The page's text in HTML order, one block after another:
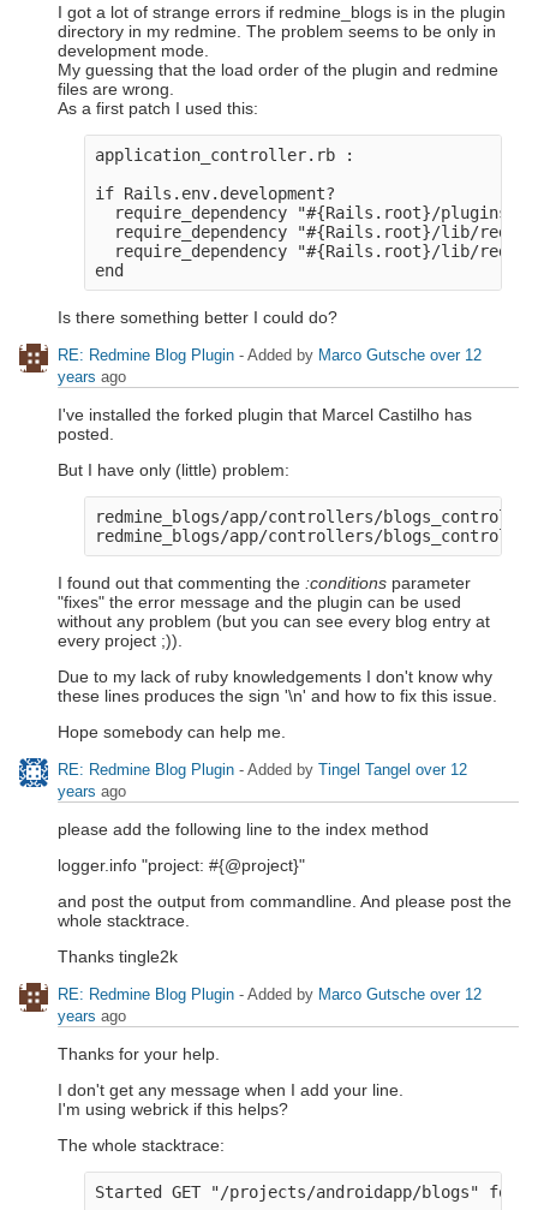
I got a lot of strange errors if redmine_blogs is in the plugin
directory in my redmine. The problem seems to be only in
development mode.
My guessing that the load order of the plugin and redmine
files are wrong.
As a first patch I used this:
application_controller.rb :
if Rails.env.development?
require_dependency "#{Rails.root}/plugins/
require_dependency "#{Rails.root}/lib/
require_dependency "#{Rails.root}/lib/
Is there something better I could do?
RE: Redmine Blog Plugin - Added by Marco Gutsche over 12
years ago
I've installed the forked plugin that Marcel Castilho has
posted.
But I have only (little) problem:
redmine_blogs/app/controllers/
I found out that commenting the :conditions parameter
"fixes" the error message and the plugin can be used
without any problem (but you can see every blog entry at
every project ;)).
Due to my lack of ruby knowledgements I don't know why
these lines produces the sign '\n' and how to fix this issue.
Hope somebody can help me.
RE: Redmine Blog Plugin - Added by Tingel Tangel over 12
years ago
please add the following line to the index method
logger.info "project: #{@project}"
and post the output from commandline. And please post the
whole stacktrace.
Thanks tingle2k
RE: Redmine Blog Plugin - Added by Marco Gutsche over 12
years ago
Thanks for your help.
I don't get any message when I add your line.
I'm using webrick if this helps?
The whole stacktrace:
Started GET "/projects/androidapp/blogs" for